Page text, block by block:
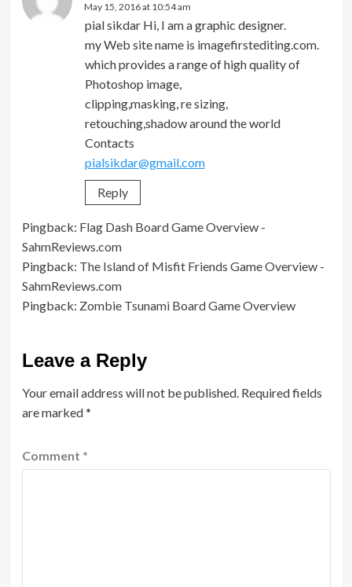
May 15, 2016 at 10:54 am
pial sikdar Hi, I am a graphic designer.
my Web site name is imagefirstediting.com.
which provides a range of high quality of
Photoshop image,
clipping,masking, re sizing,
retouching,shadow around the world
Contacts
pialsikdar@gmail.com
Reply
Pingback: Flag Dash Board Game Overview -
SahmReviews.com
Pingback: The Island of Misfit Friends Game Overview -
SahmReviews.com
Pingback: Zombie Tsunami Board Game Overview
Leave a Reply
Your email address will not be published. Required fields
are marked*
Comment *